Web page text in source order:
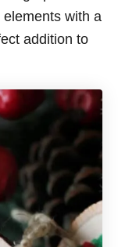
with a
addition to